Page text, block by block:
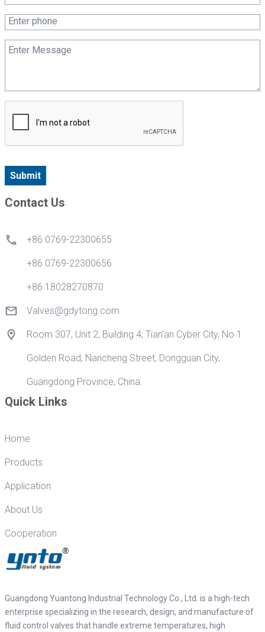
Guangdong Yuantong Industrial Technology Co., Ltd. is a high-tech
enterprise specializing in the research, design, and manufacture of
fluid control valves that handle extreme temperatures, high
Quick Links
Home
Products
Application
About Us
Cooperation
Contact Us
+86 0769-22300655
+86 0769-22300656
+86 18028270870
Valves@gdytong.com
Room 307, Unit 2, Building 4, Tian'an Cyber City, No.1
Golden Road, Nancheng Street, Dongguan City,
Guangdong Province, China.
Submit